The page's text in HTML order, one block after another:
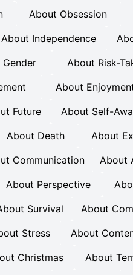
About Obsession
About Independence
About Risk-
About
Future About Self-
About Death About
Communication About
About Perspective
Survival About
Stress About
Christmas About